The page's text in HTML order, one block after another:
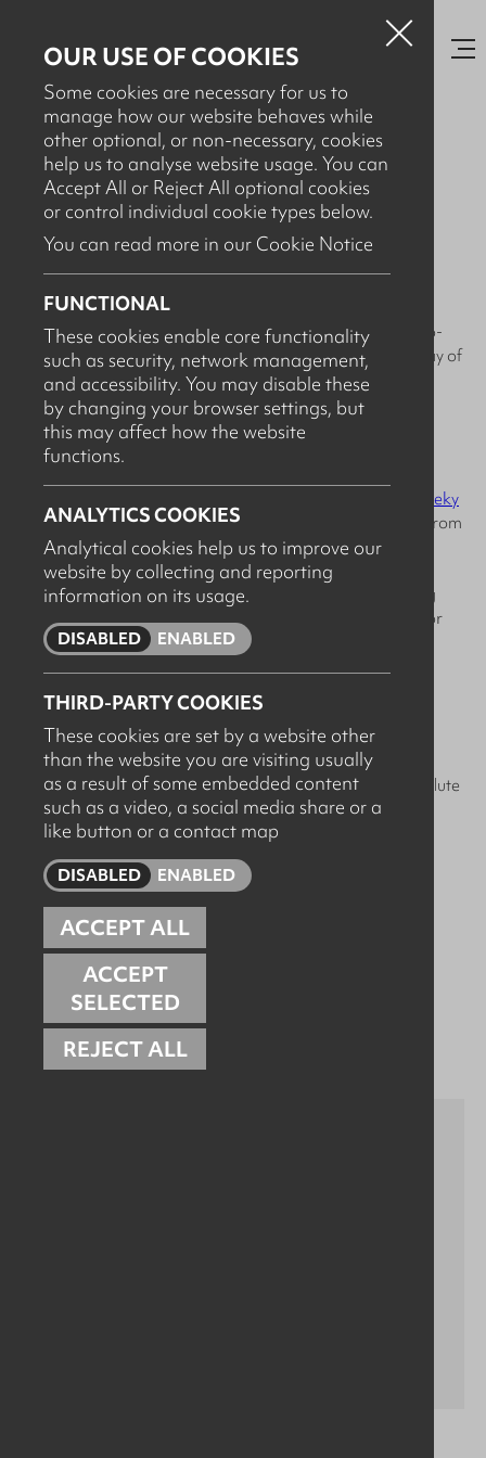
OUR USE OF COOKIES
Some cookies are necessary for us to
manage how our website behaves while
other optional, or non-necessary, cookies
help us to analyse website usage. You can
Accept All or Reject All optional cookies
or control individual cookie types below.
You can read more in our Cookie Notice
FUNCTIONAL
These cookies enable core functionality
such as security, network management,
and accessibility. You may disable these
by changing your browser settings, but
this may affect how the website
functions.
ANALYTICS COOKIES
Analytical cookies help us to improve our
website by collecting and reporting
information on its usage.
ENABLED
DISABLED
THIRD-PARTY COOKIES
These cookies are set by a website other
than the website you are visiting usually
as a result of some embedded content
such as a video, a social media share or a
like button or a contact map
ENABLED
DISABLED
ACCEPT ALL
ACCEPT
SELECTED
REJECT ALL
AUGUST 29TH, 2023
Arcus Systems - Workplace
Sustainability
At Arcus, we're on a mission to make our workplace as eco-
friendly as possible. Sustainability is not just a goal; it's a way of
life for us!
Here's how we're making a positive impact:
The Cheeky
Pandaand refillable & biodegradable cleaning products from
FILL REFILL CO.
- Reducing Waste: We implement comprehensive recycling
programs and reuse all the packaging from deliveries in for
orders going out.
- Energy Efficiency: Our commitment to energy-saving
practices includes LED lighting and smart thermostats.
- Paperless Office: Embracing digital documentation and
communication means our paper usage is kept to an absolute
minimum.
Feel free to share your own green workplace tips with us!
Related Case Studies